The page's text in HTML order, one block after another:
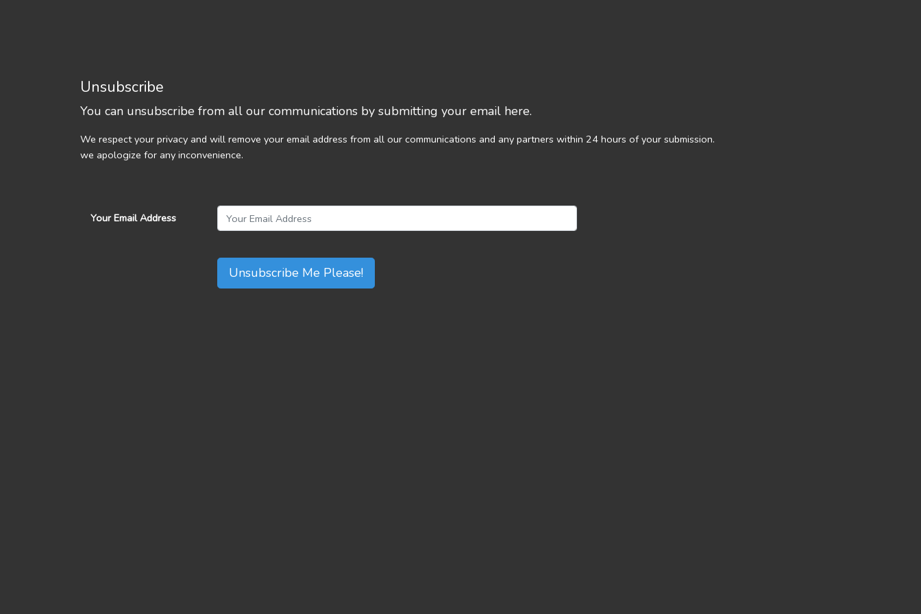
Unsubscribe
You can unsubscribe from all our communications by submitting your email here.
We respect your privacy and will remove your email address from all our communications and any partners within 24 hours of your submission.
we apologize for any inconvenience.
Your Email Address
Unsubscribe Me Please!